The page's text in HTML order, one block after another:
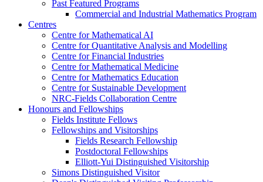
Past Featured Programs
Commercial and Industrial Mathematics Program
Centres
Centre for Mathematical AI
Centre for Quantitative Analysis and Modelling
Centre for Financial Industries
Centre for Mathematical Medicine
Centre for Mathematics Education
Centre for Sustainable Development
NRC-Fields Collaboration Centre
Honours and Fellowships
Fields Institute Fellows
Fellowships and Visitorships
Fields Research Fellowship
Postdoctoral Fellowships
Elliott-Yui Distinguished Visitorship
Simons Distinguished Visitor